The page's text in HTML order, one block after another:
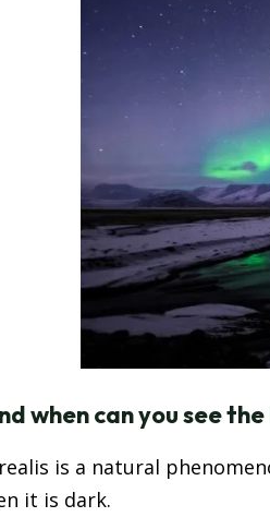
when can you see
is a natural
it is dark.